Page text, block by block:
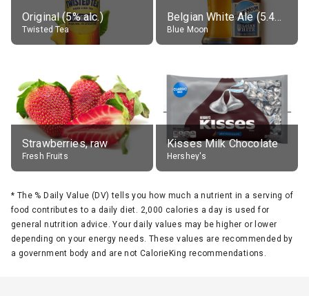
Original (5% alc.)
Twisted Tea
Belgian White Ale (5.4% alc.)
Blue Moon
Strawberries, raw
Fresh Fruits
Kisses Milk Chocolate
Hershey's
* The % Daily Value (DV) tells you how much a nutrient in a serving of
food contributes to a daily diet. 2,000 calories a day is used for
general nutrition advice. Your daily values may be higher or lower
depending on your energy needs. These values are recommended by
a government body and are not CalorieKing recommendations.